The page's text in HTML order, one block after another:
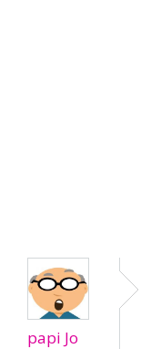
papi Jo